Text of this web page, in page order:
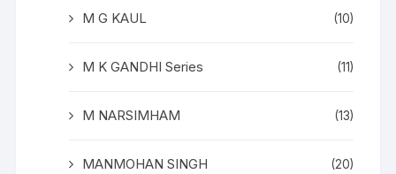
M G KAUL (10)
M K GANDHI Series (11)
M NARSIMHAM (13)
MANMOHAN SINGH (20)